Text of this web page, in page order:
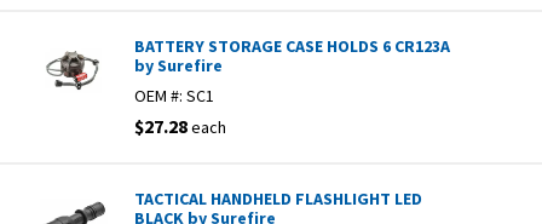
BATTERY STORAGE CASE HOLDS 6 CR123A
by Surefire
OEM #: SC1
$27.28each
TACTICAL HANDHELD FLASHLIGHT LED
BLACK by Surefire